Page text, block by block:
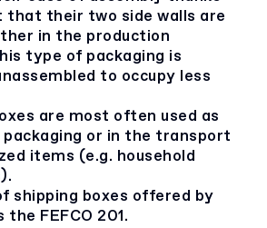
their two side walls are
in the production
type of packaging is
to occupy less
are most often used as
packaging or in the transport
items (e.g. household
shipping boxes offered by
the FEFCO 201.